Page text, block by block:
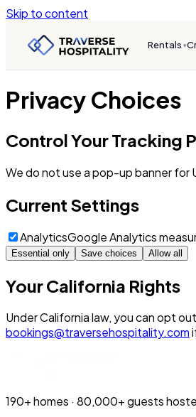
Skip to content
Rentals ▾
Privacy Choices
Control Your Tracking
We do not use a pop-up banner for
Current Settings
AnalyticsGoogle Analytics
Essential only Save choices Allow all
Your California Rights
Under California law, you can opt
bookings@traversehospitality.com
190+homes · 80,000+guests